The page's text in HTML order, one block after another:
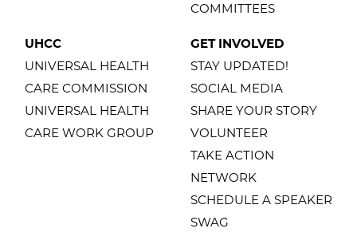
COMMITTEES
UHCC
UNIVERSAL HEALTH
CARE COMMISSION
UNIVERSAL HEALTH
CARE WORK GROUP
GET INVOLVED
STAY UPDATED!
SOCIAL MEDIA
SHARE YOUR STORY
VOLUNTEER
TAKE ACTION
NETWORK
SCHEDULE A SPEAKER
SWAG